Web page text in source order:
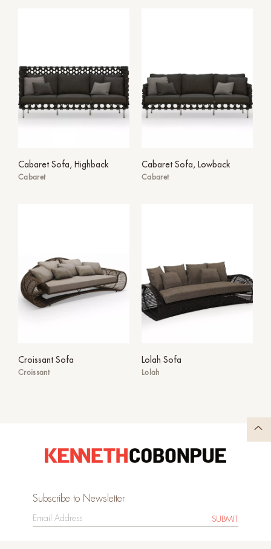
Cabaret Sofa, Highback
Cabaret
Cabaret Sofa, Lowback
Cabaret
Croissant Sofa
Croissant
Lolah Sofa
Lolah
Subscribe to Newsletter
SUBMIT